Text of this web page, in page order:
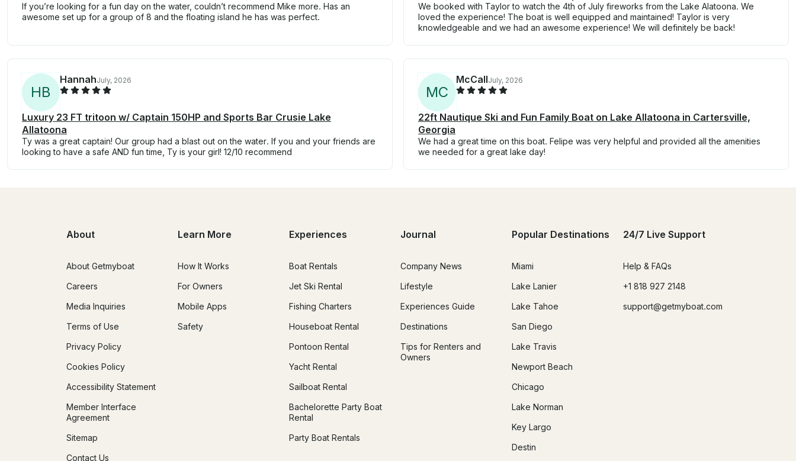
If you’re looking for a fun day on the water, couldn’t recommend Mike more. Has an
awesome set up for a group of 8 and the floating island he has was perfect.
We booked with Taylor to watch the 4th of July fireworks from the Lake Alatoona. We
loved the experience! The boat is well equipped and maintained! Taylor is very
knowledgeable and we had an awesome experience! We will definitely be back!
HB
HannahJuly, 2026
Luxury 23 FT tritoon w/ Captain 150HP and Sports Bar Crusie Lake
Allatoona
Ty was a great captain! Our group had a blast out on the water. If you and your friends are
looking to have a safe AND fun time, Ty is your girl! 12/10 recommend
MC
McCallJuly, 2026
22ft Nautique Ski and Fun Family Boat on Lake Allatoona in Cartersville,
Georgia
We had a great time on this boat. Felipe was very helpful and provided all the amenities
we needed for a great lake day!
About
About Getmyboat
Careers
Media Inquiries
Terms of Use
Privacy Policy
Cookies Policy
Accessibility Statement
Member Interface
Agreement
Sitemap
Contact Us
Learn More
How It Works
For Owners
Mobile Apps
Safety
Experiences
Boat Rentals
Jet Ski Rental
Fishing Charters
Houseboat Rental
Pontoon Rental
Yacht Rental
Sailboat Rental
Bachelorette Party Boat
Rental
Party Boat Rentals
Journal
Company News
Lifestyle
Experiences Guide
Destinations
Tips for Renters and
Owners
Popular Destinations
Miami
Lake Lanier
Lake Tahoe
San Diego
Lake Travis
Newport Beach
Chicago
Lake Norman
Key Largo
Destin
24/7 Live Support
Help & FAQs
+1 818 927 2148
support@getmyboat.com